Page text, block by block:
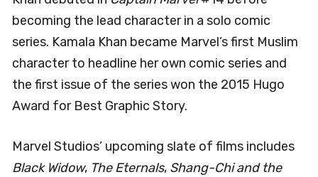
becoming the lead character in a solo comic
series. Kamala Khan became Marvel’s first Muslim
character to headline her own comic series and
the first issue of the series won the 2015 Hugo
Award for Best Graphic Story.
Marvel Studios’ upcoming slate of films includes
Black Widow, The Eternals, Shang-Chi and the